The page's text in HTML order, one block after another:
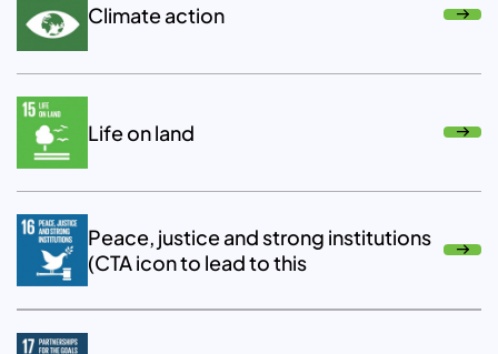
Climate action
Life on land
Peace, justice and strong institutions
(CTA icon to lead to this